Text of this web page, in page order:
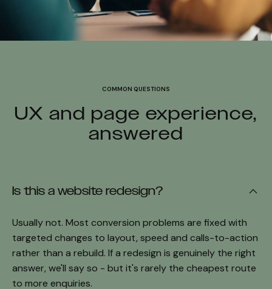
COMMON QUESTIONS
UX and page experience,
answered
Is this a website redesign?
Usually not. Most conversion problems are fixed with
targeted changes to layout, speed and calls-to-action
rather than a rebuild. If a redesign is genuinely the right
answer, we'll say so - but it's rarely the cheapest route
to more enquiries.